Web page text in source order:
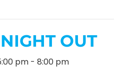
OUT
pm - 8:00 pm